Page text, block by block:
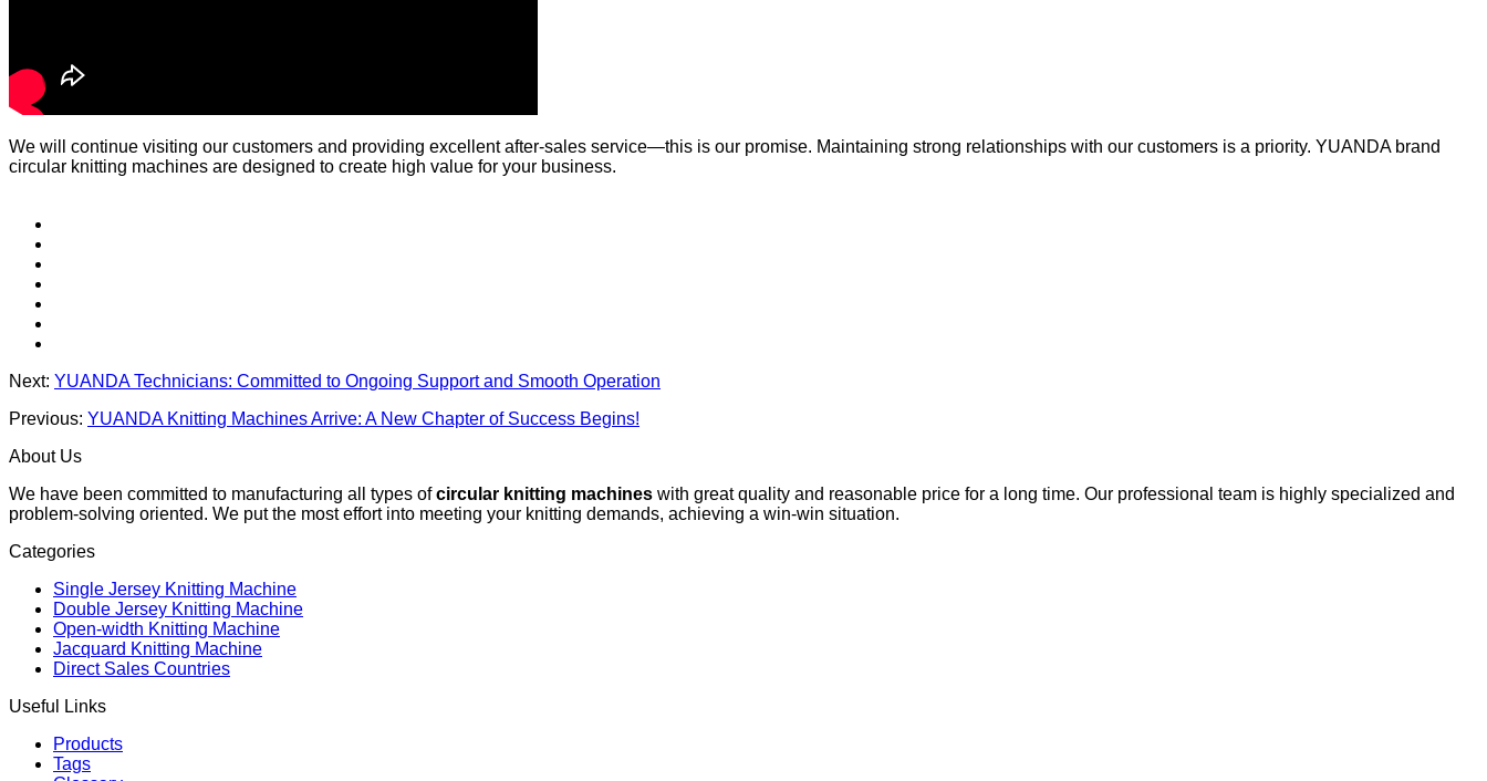
We will continue visiting our customers and providing excellent after-sales service—this is our promise. Maintaining strong relationships with our customers is a priority. YUANDA brand
circular knitting machines are designed to create high value for your business.
Next: YUANDA Technicians: Committed to Ongoing Support and Smooth Operation
Previous: YUANDA Knitting Machines Arrive: A New Chapter of Success Begins!
About Us
We have been committed to manufacturing all types ofcircular knitting machines with great quality and reasonable price for a long time. Our professional team is highly specialized and
problem-solving oriented. We put the most effort into meeting your knitting demands, achieving a win-win situation.
Categories
Single Jersey Knitting Machine
Double Jersey Knitting Machine
Open-width Knitting Machine
Jacquard Knitting Machine
Direct Sales Countries
Useful Links
Products
Tags